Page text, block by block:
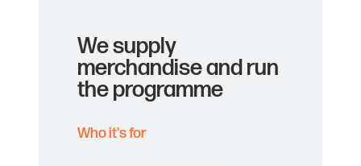
We supply
merchandise and run
the programme
Who it's for